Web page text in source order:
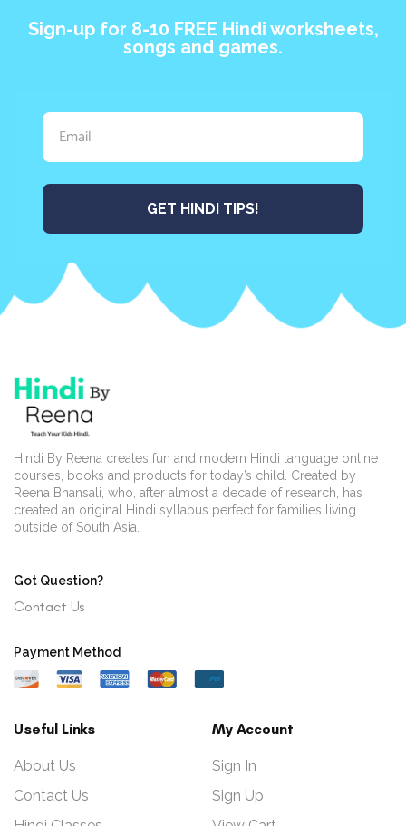
Sign-up for 8-10 FREE Hindi worksheets,
songs and games.
GET HINDI TIPS!
Hindi By Reena creates fun and modern Hindi language online
courses, books and products for today’s child. Created by
Reena Bhansali, who, after almost a decade of research, has
created an original Hindi syllabus perfect for families living
outside of South Asia.
Got Question?
Contact Us
Payment Method
Useful Links
About Us
Contact Us
My Account
Sign In
Sign Up